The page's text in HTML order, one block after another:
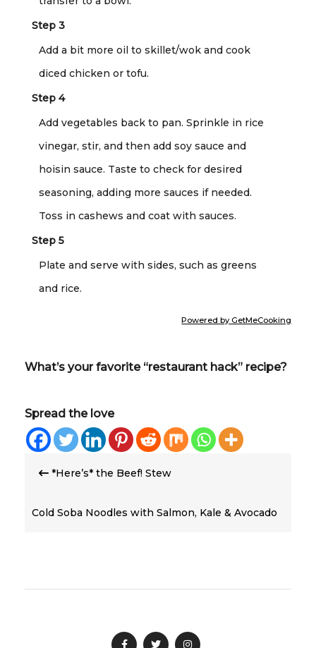
Step 3
Add a bit more oil to skillet/wok and cook
diced chicken or tofu.
Step 4
Add vegetables back to pan. Sprinkle in rice
vinegar, stir, and then add soy sauce and
hoisin sauce. Taste to check for desired
seasoning, adding more sauces if needed.
Toss in cashews and coat with sauces.
Step 5
Plate and serve with sides, such as greens
and rice.
Powered by GetMeCooking
What’s your favorite “restaurant hack” recipe?
Spread the love
navigation
*Here’s* the Beef! Stew
Cold Soba Noodles with Salmon, Kale & Avocado